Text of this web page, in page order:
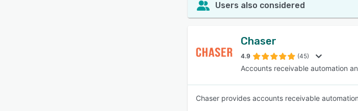
Users also considered
Chaser
4.9 (45)
Accounts receivable automation
Chaser provides accounts receivable